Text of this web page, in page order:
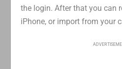
the login. After that you can
iPhone, or import from your